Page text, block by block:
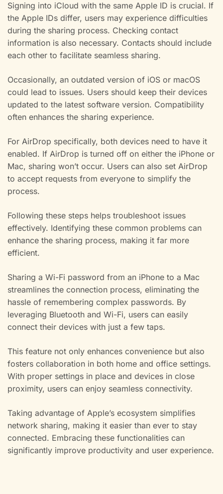
Signing into iCloud with the same Apple ID is crucial. If
the Apple IDs differ, users may experience difficulties
during the sharing process. Checking contact
information is also necessary. Contacts should include
each other to facilitate seamless sharing.
Occasionally, an outdated version of iOS or macOS
could lead to issues. Users should keep their devices
updated to the latest software version. Compatibility
often enhances the sharing experience.
For AirDrop specifically, both devices need to have it
enabled. If AirDrop is turned off on either the iPhone or
Mac, sharing won’t occur. Users can also set AirDrop
to accept requests from everyone to simplify the
process.
Following these steps helps troubleshoot issues
effectively. Identifying these common problems can
enhance the sharing process, making it far more
efficient.
Sharing a Wi-Fi password from an iPhone to a Mac
streamlines the connection process, eliminating the
hassle of remembering complex passwords. By
leveraging Bluetooth and Wi-Fi, users can easily
connect their devices with just a few taps.
This feature not only enhances convenience but also
fosters collaboration in both home and office settings.
With proper settings in place and devices in close
proximity, users can enjoy seamless connectivity.
Taking advantage of Apple’s ecosystem simplifies
network sharing, making it easier than ever to stay
connected. Embracing these functionalities can
significantly improve productivity and user experience.